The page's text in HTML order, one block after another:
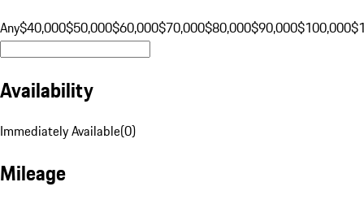
Any$40,000$50,000$60,000$70,000$80,000$90,000$100,000
Availability
Immediately Available(0)
Mileage